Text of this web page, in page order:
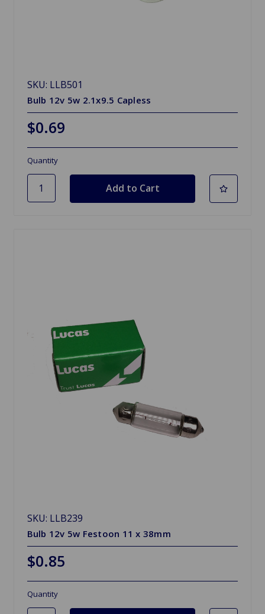
SKU: LLB501
Bulb 12v 5w 2.1x9.5 Capless
$0.69
Quantity
SKU: LLB239
Bulb 12v 5w Festoon 11 x 38mm
$0.85
Quantity